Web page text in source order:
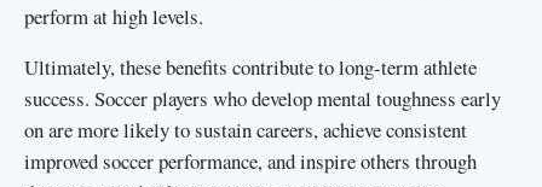
perform at high levels.
Ultimately, these benefits contribute to long-term athlete
success. Soccer players who develop mental toughness early
on are more likely to sustain careers, achieve consistent
improved soccer performance, and inspire others through